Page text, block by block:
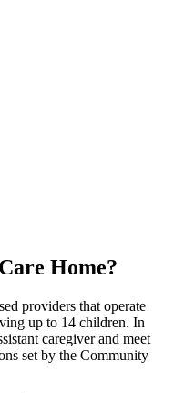
Home?
providers that operate
up to 14 children. In
caregiver and meet
set by the Community